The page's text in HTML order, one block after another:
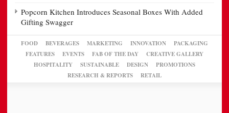
Popcorn Kitchen Introduces Seasonal Boxes With Added
Gifting Swagger
FOOD BEVERAGES MARKETING INNOVATION
PACKAGING
FEATURES
EVENTS FAB OF THE DAY
CREATIVE GALLERY
HOSPITALITY
SUSTAINABLE DESIGN
PROMOTIONS
RESEARCH & REPORTS
RETAIL